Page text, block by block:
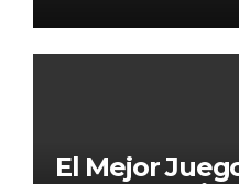
El Mejor